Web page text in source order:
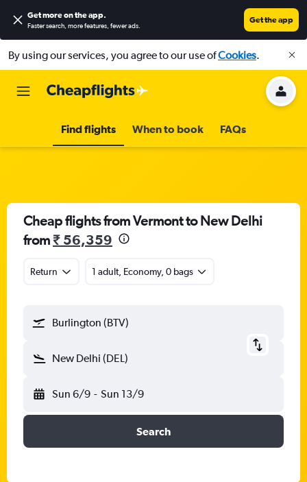
Get more on the app.
Faster search, more features, fewer ads.
Get the app
By using our services, you agree to our use ofCookies.
Find flights When to book FAQs
Cheap flights from Vermont to New Delhi
from₹ 56,359
Return 1 adult, Economy, 0 bags
Burlington (BTV)
New Delhi (DEL)
Sun 6/9 - Sun 13/9
Search